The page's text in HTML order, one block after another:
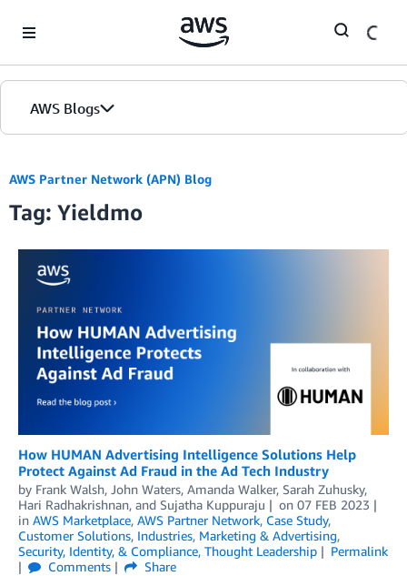
AWS Blogs
AWS Partner Network (APN) Blog
Tag: Yieldmo
How HUMAN Advertising Intelligence Solutions Help
Protect Against Ad Fraud in the Ad Tech Industry
by Frank Walsh, John Waters, Amanda Walker, Sarah Zuhusky,
Hari Radhakrishnan, and Sujatha Kuppuraju on 07 FEB 2023
in AWS Marketplace, AWS Partner Network, Case Study,
Customer Solutions, Industries, Marketing & Advertising,
Security, Identity, & Compliance, Thought Leadership
Permalink
Comments
Share